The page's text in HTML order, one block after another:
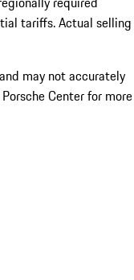
tariffs. Actual selling
may not accurately
Center for more